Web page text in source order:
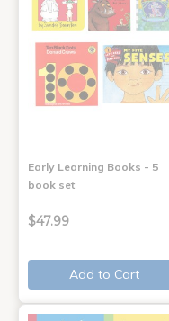
Early Learning Books - 5
book set
$47.99
Add to Cart